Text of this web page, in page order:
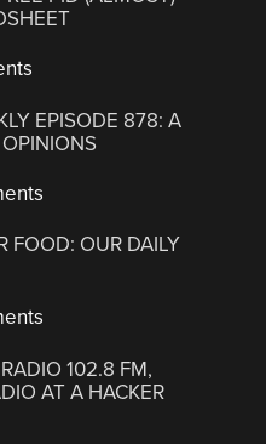
EPISODE 878: A
FOOD: OUR DAILY
102.8 FM,
AT A HACKER